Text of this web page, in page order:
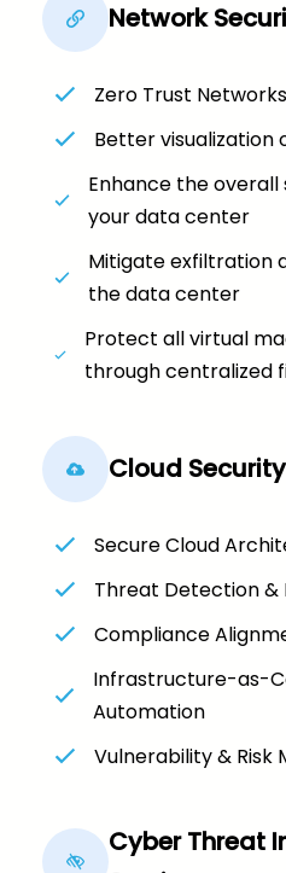
Network
Zero Trust Networks
Better visualization
Enhance the
your data center
Mitigate exfiltration
the data center
Protect all virtual
through centralized
Cloud
Secure Cloud
Threat Detection &
Compliance
Infrastructure-as-
Automation
Vulnerability & Risk
Cyber Threat